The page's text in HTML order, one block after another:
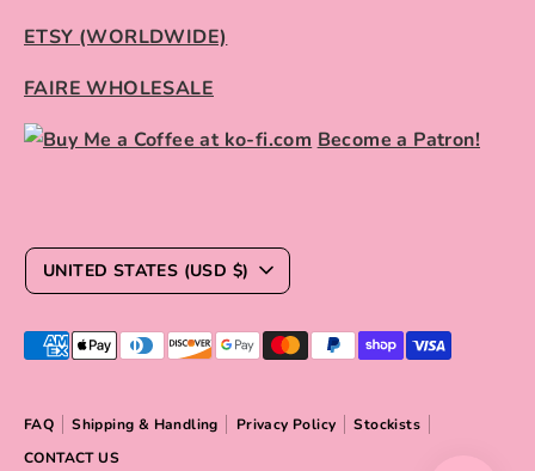
ETSY (WORLDWIDE)
FAIRE WHOLESALE
Become a Patron!
FAQ Shipping & Handling Privacy Policy
Stockists
CONTACT US
C
U
R
E
UNITED STATES (USD $)
Payment
accepted